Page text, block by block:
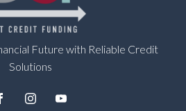
Future with Reliable Credit
Solutions